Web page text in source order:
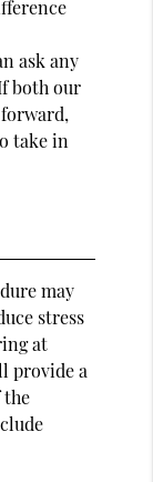
ask any
both our
take in
may
stress
at
provide a
the